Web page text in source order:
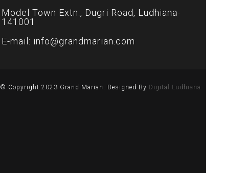
Model Town Extn., Dugri Road, Ludhiana-
141001
E-mail: info@grandmarian.com
© Copyright 2023 Grand Marian. Designed By Digital Ludhiana